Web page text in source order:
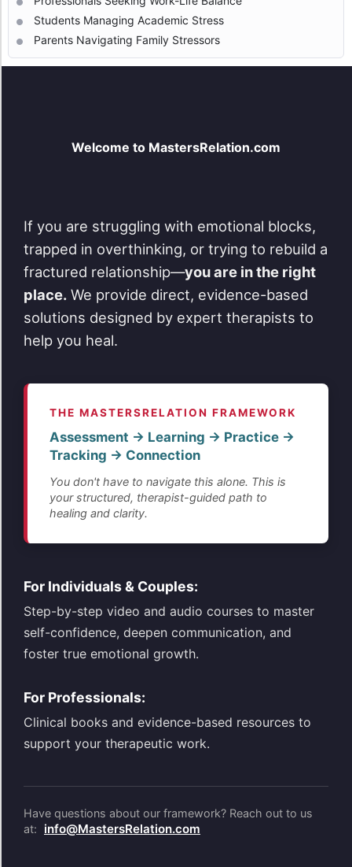
Students Managing Academic Stress
Parents Navigating Family Stressors
Welcome to MastersRelation.com
If you are struggling with emotional blocks,
trapped in overthinking, or trying to rebuild a
fractured relationship—you are in the right
place. We provide direct, evidence-based
solutions designed by expert therapists to
help you heal.
THE MASTERSRELATION FRAMEWORK
Assessment → Learning → Practice →
Tracking → Connection
You don't have to navigate this alone. This is
your structured, therapist-guided path to
healing and clarity.
For Individuals & Couples:
Step-by-step video and audio courses to master
self-confidence, deepen communication, and
foster true emotional growth.
For Professionals:
Clinical books and evidence-based resources to
support your therapeutic work.
Have questions about our framework? Reach out to us
at:
info@MastersRelation.com